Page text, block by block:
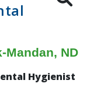
Mandan, ND
Hygienist